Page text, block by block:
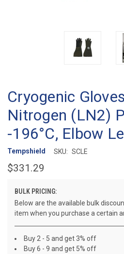
Cryogenic
Nitrogen (LN2)
-196°C, Elbow
Tempshield SKU: SCLE
$331.29
BULK PRICING:
Below are the available bulk
item when you purchase a certain
Buy 2 - 5 and get 3% off
Buy 6 - 9 and get 5% off